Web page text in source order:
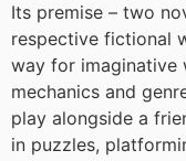
Its premise – two
respective fictional
way for imaginative
mechanics and
play alongside a
in puzzles,